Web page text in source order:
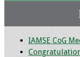
IAMSE CoG